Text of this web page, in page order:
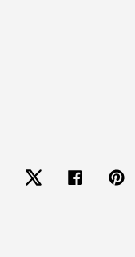
Twitter Facebook